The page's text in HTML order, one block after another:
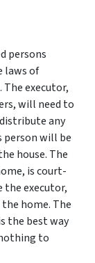
persons
laws of
executor,
will need to
any
person will be
house. The
is court-
the executor,
home. The
the best way
to